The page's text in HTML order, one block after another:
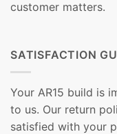
customer matters.
SATISFACTION
Your AR15 build is
to us. Our return
satisfied with your